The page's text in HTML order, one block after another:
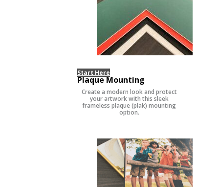
Start Here
Plaque Mounting
Create a modern look and protect
your artwork with this sleek
frameless plaque (plak) mounting
option.